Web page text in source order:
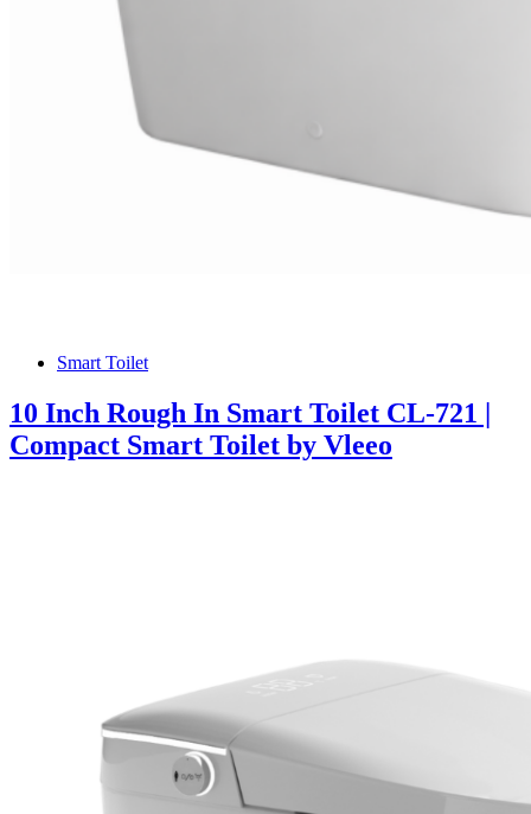
Smart Toilet
10 Inch Rough In Smart Toilet CL-721 |
Compact Smart Toilet by Vleeo